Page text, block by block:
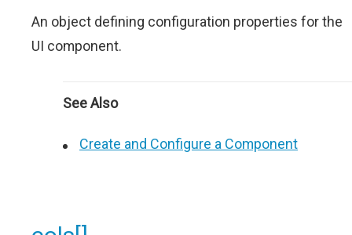
An object defining configuration properties for the
UI component.
See Also
Create and Configure a Component